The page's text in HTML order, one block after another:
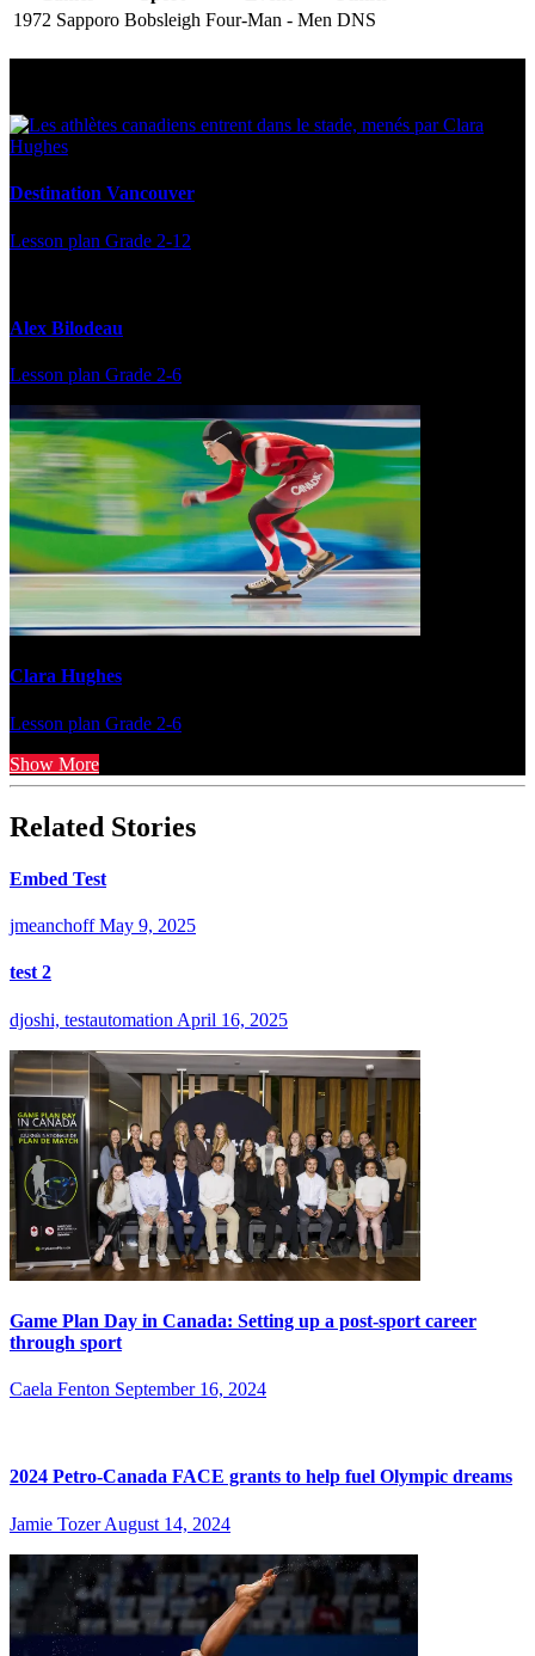
1972 Sapporo Bobsleigh Four-Man - Men DNS
Destination Vancouver
Lesson plan Grade 2-12
Alex Bilodeau
Lesson plan Grade 2-6
Clara Hughes
Lesson plan Grade 2-6
Show More
Related Stories
Embed Test
jmeanchoff May 9, 2025
test 2
djoshi, testautomation April 16, 2025
Game Plan Day in Canada: Setting up a post-sport career
through sport
Caela Fenton September 16, 2024
2024 Petro-Canada FACE grants to help fuel Olympic dreams
Jamie Tozer August 14, 2024